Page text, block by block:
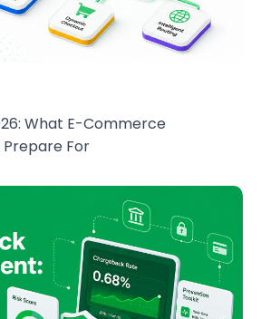
What E-Commerce
Prepare For